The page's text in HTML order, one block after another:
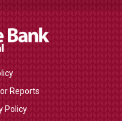
Reports
Policy